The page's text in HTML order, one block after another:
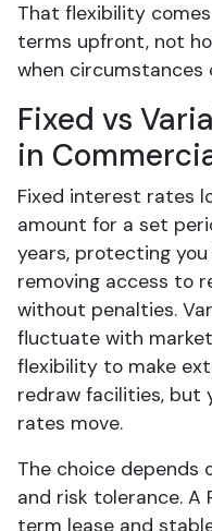
That flexibility
terms upfront, not
when circumstances
Fixed vs
in
Fixed interest rates
amount for a set
years, protecting
removing access to
without penalties.
fluctuate with
flexibility to make
redraw facilities, but
rates move.
The choice depends
and risk tolerance. A
term lease and